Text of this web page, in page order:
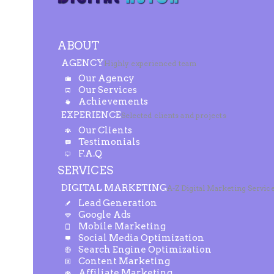
ABOUT
AGENCYHighly experienced team
Our Agency
Our Services
Achievements
EXPERIENCESelected clients and projects
Our Clients
Testimonials
F.A.Q
SERVICES
DIGITAL MARKETINGA-Z Digital Marketing
Lead Generation
Google Ads
Mobile Marketing
Social Media Optimization
Search Engine Optimization
Content Marketing